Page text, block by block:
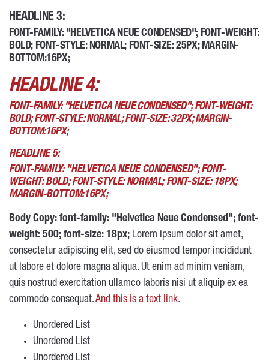
HEADLINE 3:
FONT-FAMILY: "HELVETICA NEUE CONDENSED"; FONT-WEIGHT:
BOLD; FONT-STYLE: NORMAL; FONT-SIZE: 25PX; MARGIN-
BOTTOM:16PX;
HEADLINE 4:
FONT-FAMILY: "HELVETICA NEUE CONDENSED"; FONT-WEIGHT:
BOLD; FONT-STYLE: NORMAL; FONT-SIZE: 32PX; MARGIN-
BOTTOM:16PX;
HEADLINE 5:
FONT-FAMILY: "HELVETICA NEUE CONDENSED"; FONT-
WEIGHT: BOLD; FONT-STYLE: NORMAL; FONT-SIZE: 18PX;
MARGIN-BOTTOM:16PX;
Body Copy: font-family: "Helvetica Neue Condensed"; font-
weight: 500; font-size: 18px; Lorem ipsum dolor sit amet,
consectetur adipiscing elit, sed do eiusmod tempor incididunt
ut labore et dolore magna aliqua. Ut enim ad minim veniam,
quis nostrud exercitation ullamco laboris nisi ut aliquip ex ea
commodo consequat.And this is a text link.
Unordered List
Unordered List
Unordered List